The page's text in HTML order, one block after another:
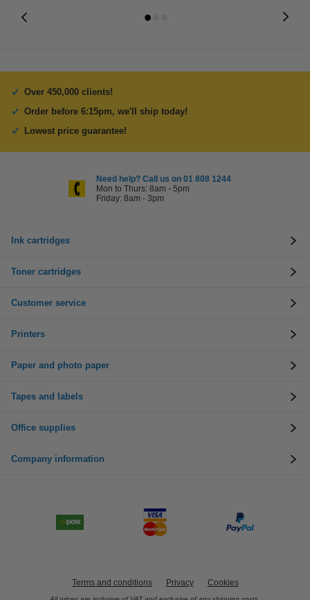
Over 450,000 clients!
Order before 6:15pm, we'll ship today!
Lowest price guarantee!
Need help? Call us on 01 808 1244
Mon to Thurs: 8am - 5pm
Friday: 8am - 3pm
Ink cartridges
Toner cartridges
Customer service
Printers
Paper and photo paper
Tapes and labels
Office supplies
Company information
Terms and conditions Privacy Cookies